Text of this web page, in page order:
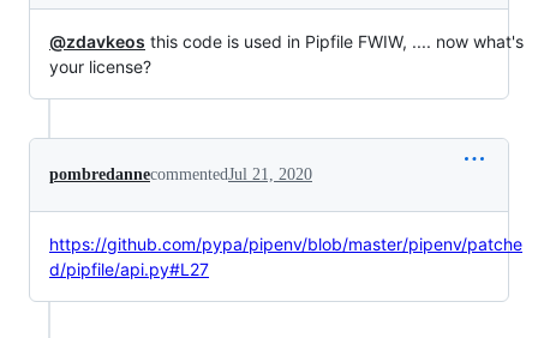
@zdavkeos this code is used in Pipfile FWIW, .... now what's
your license?
pombredannecommentedJul 21, 2020
https://github.com/pypa/pipenv/blob/master/pipenv/patche
d/pipfile/api.py#L27